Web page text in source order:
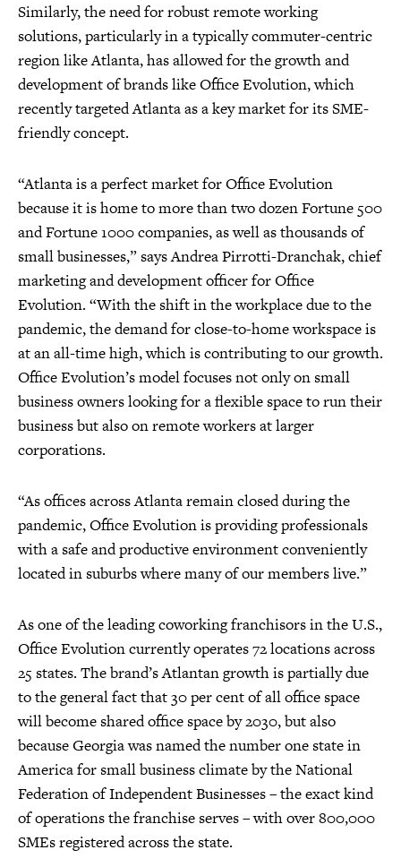
Similarly, the need for robust remote working
solutions, particularly in a typically commuter-centric
region like Atlanta, has allowed for the growth and
development of brands like Office Evolution, which
recently targeted Atlanta as a key market for its SME-
friendly concept.
“Atlanta is a perfect market for Office Evolution
because it is home to more than two dozen Fortune 500
and Fortune 1000 companies, as well as thousands of
small businesses,” says Andrea Pirrotti-Dranchak, chief
marketing and development officer for Office
Evolution. “With the shift in the workplace due to the
pandemic, the demand for close-to-home workspace is
at an all-time high, which is contributing to our growth.
Office Evolution’s model focuses not only on small
business owners looking for a flexible space to run their
business but also on remote workers at larger
corporations.
“As offices across Atlanta remain closed during the
pandemic, Office Evolution is providing professionals
with a safe and productive environment conveniently
located in suburbs where many of our members live.”
As one of the leading coworking franchisors in the U.S.,
Office Evolution currently operates 72 locations across
25 states. The brand’s Atlantan growth is partially due
to the general fact that 30 per cent of all office space
will become shared office space by 2030, but also
because Georgia was named the number one state in
America for small business climate by the National
Federation of Independent Businesses – the exact kind
of operations the franchise serves – with over 800,000
SMEs registered across the state.